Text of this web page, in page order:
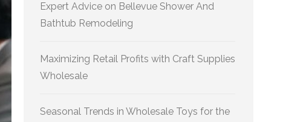
Expert Advice on Bellevue Shower And
Bathtub Remodeling
Maximizing Retail Profits with Craft Supplies
Wholesale
Seasonal Trends in Wholesale Toys for the